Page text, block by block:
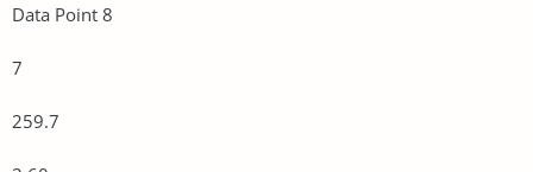
Data Point 8
7
259.7